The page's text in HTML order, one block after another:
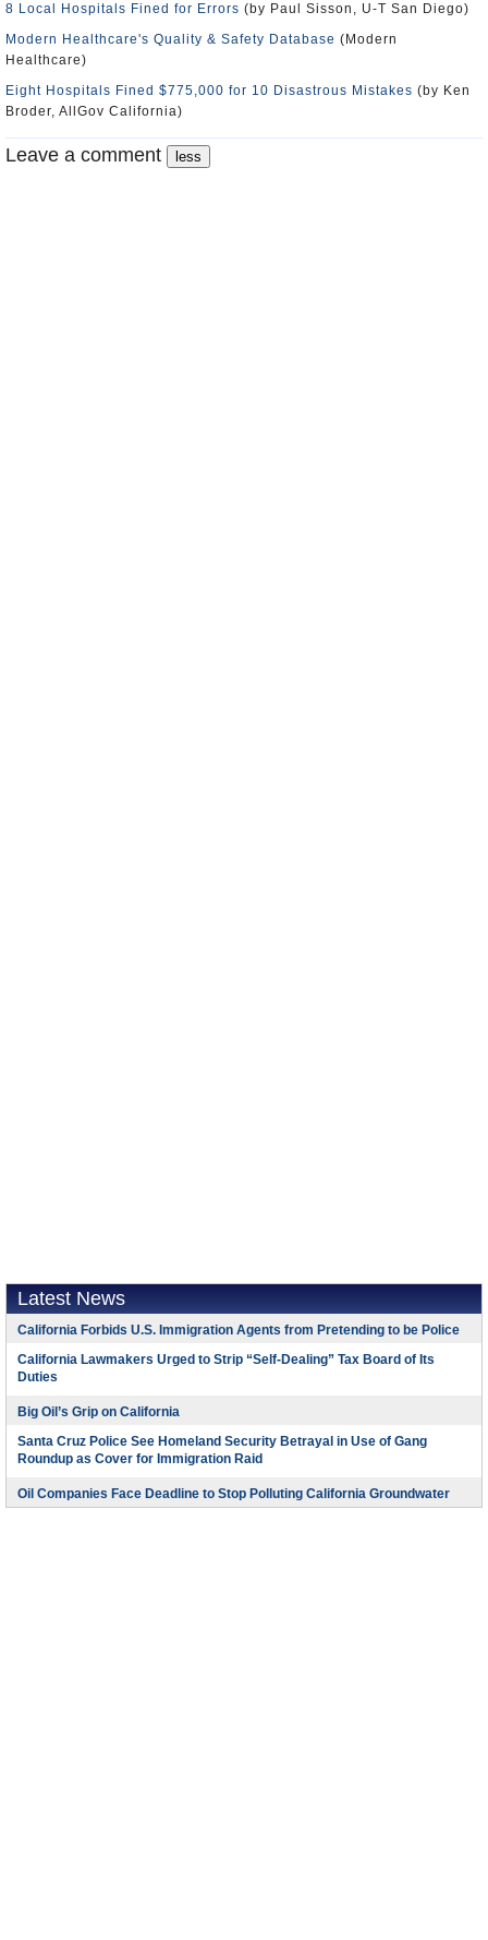
8 Local Hospitals Fined for Errors (by Paul Sisson, U-T San Diego)
Modern Healthcare's Quality & Safety Database (Modern
Healthcare)
Eight Hospitals Fined $775,000 for 10 Disastrous Mistakes (by Ken
Broder, AllGov California)
Leave a comment
Latest News
California Forbids U.S. Immigration Agents from Pretending to be Police
California Lawmakers Urged to Strip “Self-Dealing” Tax Board of Its
Duties
Big Oil’s Grip on California
Santa Cruz Police See Homeland Security Betrayal in Use of Gang
Roundup as Cover for Immigration Raid
Oil Companies Face Deadline to Stop Polluting California Groundwater